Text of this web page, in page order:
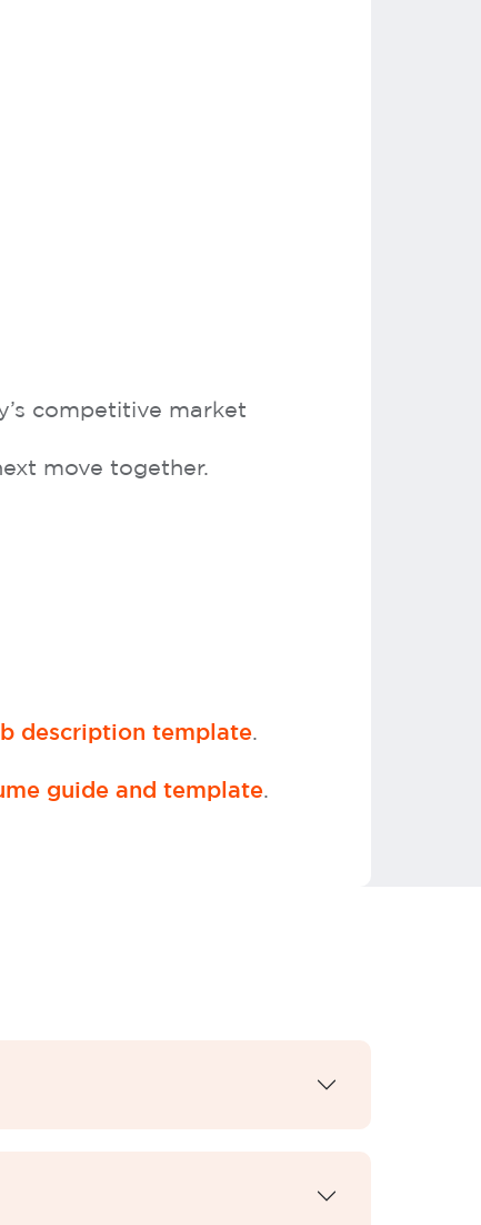
competitive market
move together.
description template.
guide and template.